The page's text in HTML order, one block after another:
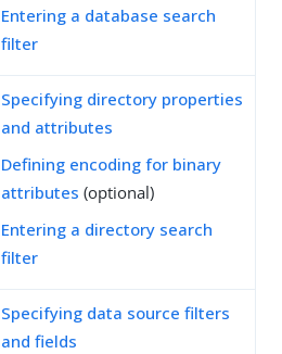
Entering a database search
filter
Specifying directory properties
and attributes
Defining encoding for binary
attributes (optional)
Entering a directory search
filter
Specifying data source filters
and fields